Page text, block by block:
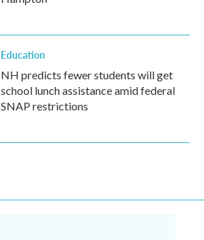
Education
NH predicts fewer students will get
school lunch assistance amid federal
SNAP restrictions